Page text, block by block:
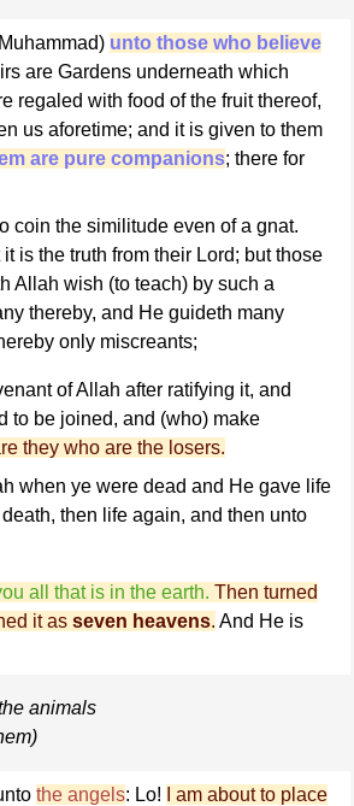
unto those who believe
are Gardens underneath which
regaled with food of the fruit thereof,
us aforetime; and it is given to them
are pure companions; there for
coin the similitude even of a gnat.
is the truth from their Lord; but those
Allah wish (to teach) by such a
thereby, and He guideth many
only miscreants;
of Allah after ratifying it, and
to be joined, and (who) make
they who are the losers.
when ye were dead and He gave life
then life again, and then unto
all that is in the earth. Then turned
it as seven heavens. And He is
animals
the angels: Lo!
I am about to place